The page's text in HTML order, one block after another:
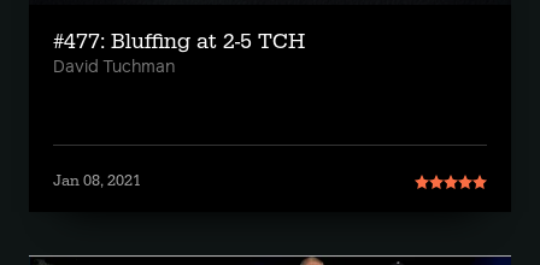
#477: Bluffing at 2-5 TCH
David Tuchman
Jan 08, 2021